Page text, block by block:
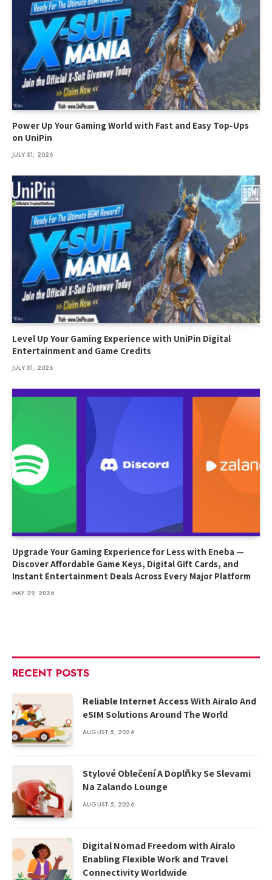
Power Up Your Gaming World with Fast and Easy Top-Ups
on UniPin
JULY 31, 2026
Level Up Your Gaming Experience with UniPin Digital
Entertainment and Game Credits
JULY 31, 2026
Upgrade Your Gaming Experience for Less with Eneba —
Discover Affordable Game Keys, Digital Gift Cards, and
Instant Entertainment Deals Across Every Major Platform
MAY 29, 2026
RECENT POSTS
Reliable Internet Access With Airalo And
eSIM Solutions Around The World
AUGUST 5, 2026
Stylové Oblečení A Doplňky Se Slevami
Na Zalando Lounge
AUGUST 5, 2026
Digital Nomad Freedom with Airalo
Enabling Flexible Work and Travel
Connectivity Worldwide